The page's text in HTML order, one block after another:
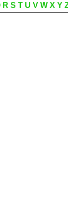
R S T U V W X Y